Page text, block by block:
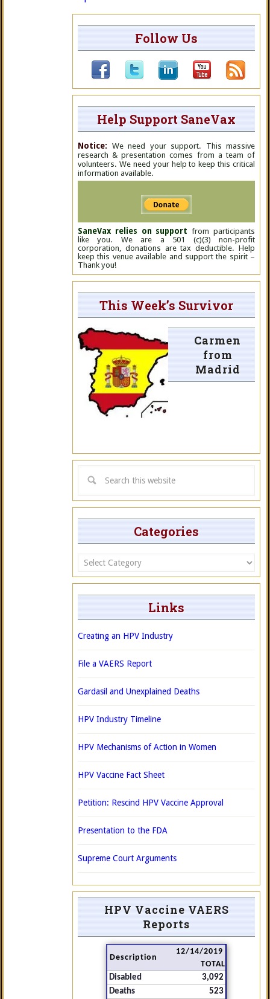
Follow Us
Help Support SaneVax
Notice: We need your support. This massive
research & presentation comes from a team of
volunteers. We need your help to keep this critical
information available.
SaneVax relies on support from participants
like you. We are a 501 (c)(3) non-profit
corporation, donations are tax deductible. Help
keep this venue available and support the spirit –
Thank you!
This Week’s Survivor
Carmen
from
Madrid
Categories
Categories
Links
Creating an HPV Industry
File a VAERS Report
Gardasil and Unexplained Deaths
HPV Industry Timeline
HPV Mechanisms of Action in Women
HPV Vaccine Fact Sheet
Petition: Rescind HPV Vaccine Approval
Presentation to the FDA
Supreme Court Arguments
HPV Vaccine VAERS
Reports
Description
12/14/2019
TOTAL
Disabled
3,092
Deaths
523